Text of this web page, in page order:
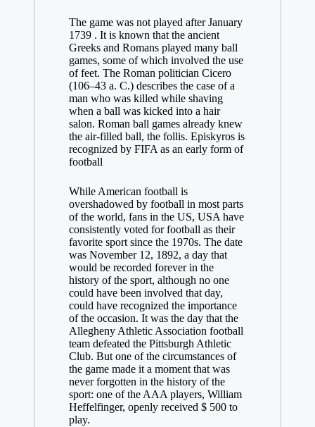
The game was not played after January
1739 . It is known that the ancient
Greeks and Romans played many ball
games, some of which involved the use
of feet. The Roman politician Cicero
(106–43 a. C.) describes the case of a
man who was killed while shaving
when a ball was kicked into a hair
salon. Roman ball games already knew
the air-filled ball, the follis. Episkyros is
recognized by FIFA as an early form of
football
While American football is
overshadowed by football in most parts
of the world, fans in the US, USA have
consistently voted for football as their
favorite sport since the 1970s. The date
was November 12, 1892, a day that
would be recorded forever in the
history of the sport, although no one
could have been involved that day,
could have recognized the importance
of the occasion. It was the day that the
Allegheny Athletic Association football
team defeated the Pittsburgh Athletic
Club. But one of the circumstances of
the game made it a moment that was
never forgotten in the history of the
sport: one of the AAA players, William
Heffelfinger, openly received $ 500 to
play.